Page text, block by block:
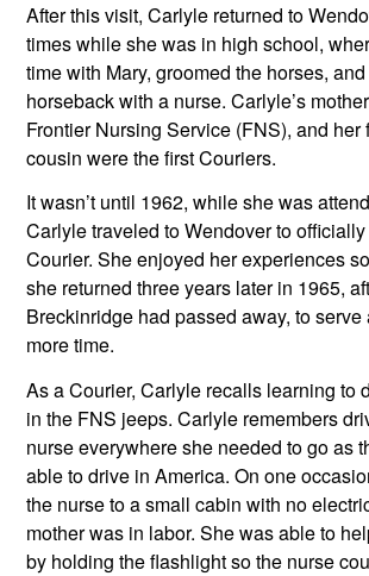
After this visit, Carlyle returned to
times while she was in high school,
time with Mary, groomed the horses,
horseback with a nurse. Carlyle’s
Frontier Nursing Service (FNS), and her
cousin were the first Couriers.
It wasn’t until 1962, while she was
Carlyle traveled to Wendover to
Courier. She enjoyed her experiences
she returned three years later in 1965,
Breckinridge had passed away, to
more time.
As a Courier, Carlyle recalls learning to
in the FNS jeeps. Carlyle remembers
nurse everywhere she needed to go as
able to drive in America. On one
the nurse to a small cabin with no
mother was in labor. She was able to
by holding the flashlight so the nurse